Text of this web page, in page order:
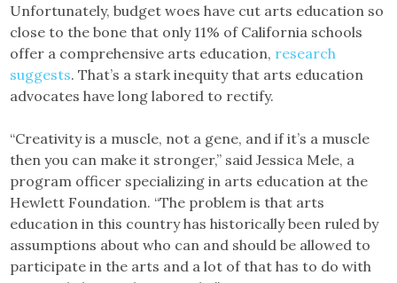
Unfortunately, budget woes have cut arts education so
close to the bone that only 11% of California schools
offer a comprehensive arts education, research
suggests. That’s a stark inequity that arts education
advocates have long labored to rectify.
“Creativity is a muscle, not a gene, and if it’s a muscle
then you can make it stronger,” said Jessica Mele, a
program officer specializing in arts education at the
Hewlett Foundation. “The problem is that arts
education in this country has historically been ruled by
assumptions about who can and should be allowed to
participate in the arts and a lot of that has to do with